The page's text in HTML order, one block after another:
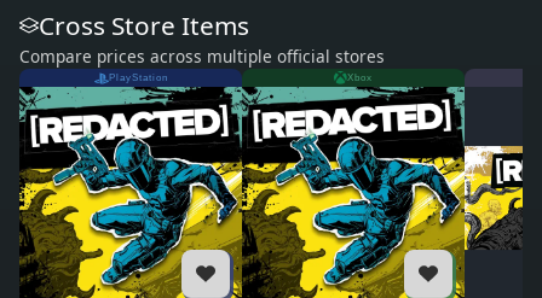
Cross Store Items
Compare prices across multiple official stores
PlayStation Xbox